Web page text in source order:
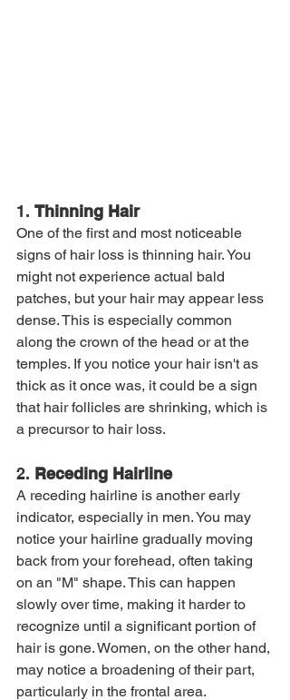
1. Thinning Hair
One of the first and most noticeable
signs of hair loss is thinning hair. You
might not experience actual bald
patches, but your hair may appear less
dense. This is especially common
along the crown of the head or at the
temples. If you notice your hair isn't as
thick as it once was, it could be a sign
that hair follicles are shrinking, which is
a precursor to hair loss.
2. Receding Hairline
A receding hairline is another early
indicator, especially in men. You may
notice your hairline gradually moving
back from your forehead, often taking
on an "M" shape. This can happen
slowly over time, making it harder to
recognize until a significant portion of
hair is gone. Women, on the other hand,
may notice a broadening of their part,
particularly in the frontal area.